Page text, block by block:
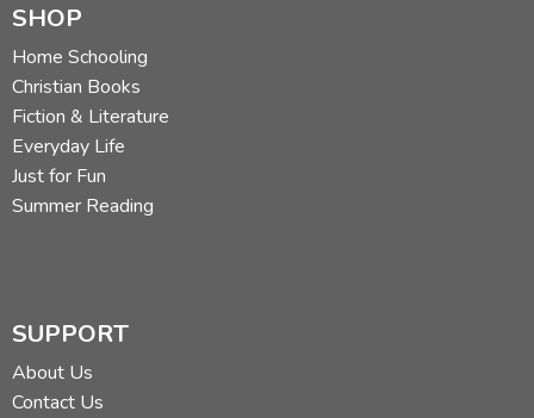
SHOP
Home Schooling
Christian Books
Fiction & Literature
Everyday Life
Just for Fun
Summer Reading
SUPPORT
About Us
Contact Us